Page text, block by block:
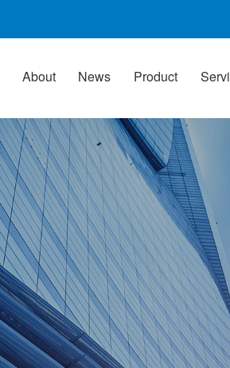
About News Product